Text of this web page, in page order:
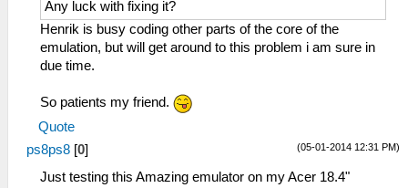
Any luck with fixing it?
Henrik is busy coding other parts of the core of the
emulation, but will get around to this problem i am sure in
due time.
So patients my friend.
Quote
(05-01-2014 12:31 PM)
ps8ps8 [0]
Just testing this Amazing emulator on my Acer 18.4"